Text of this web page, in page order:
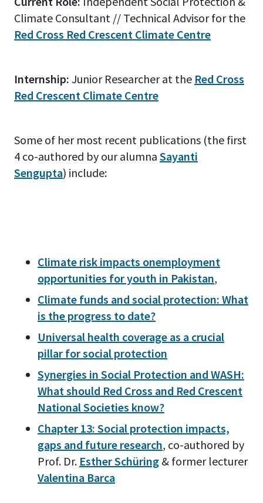
Climate Consultant // Technical Advisor for the
Red Cross Red Crescent Climate Centre
Internship: Junior Researcher at the Red Cross
Red Crescent Climate Centre
Some of her most recent publications (the first
4 co-authored by our alumna Sayanti
Sengupta) include:
Climate risk impacts onemployment
opportunities for youth in Pakistan,
Climate funds and social protection: What
is the progress to date?
Universal health coverage as a crucial
pillar for social protection
Synergies in Social Protection and WASH:
What should Red Cross and Red Crescent
National Societies know?
Chapter 13: Social protection impacts,
gaps and future research, co-authored by
Prof. Dr. Esther Schüring & former lecturer
Valentina Barca